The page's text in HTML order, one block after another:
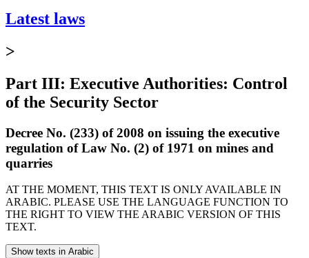
Latest laws
>
Part III: Executive Authorities: Control
of the Security Sector
Decree No. (233) of 2008 on issuing the executive
regulation of Law No. (2) of 1971 on mines and
quarries
AT THE MOMENT, THIS TEXT IS ONLY AVAILABLE IN
ARABIC. PLEASE USE THE LANGUAGE FUNCTION TO
THE RIGHT TO VIEW THE ARABIC VERSION OF THIS
TEXT.
Show texts in Arabic